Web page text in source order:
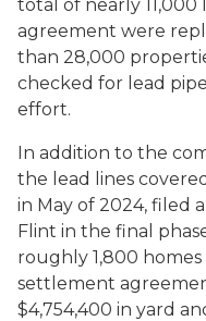
total of nearly
agreement were
than 28,000
checked for lead
effort.
In addition to the
the lead lines
in May of 2024, filed
Flint in the final
roughly 1,800
settlement
$4,754,400 in yard